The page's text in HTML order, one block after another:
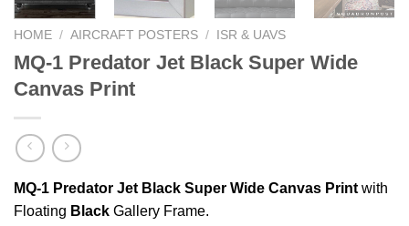
HOME / AIRCRAFT POSTERS / ISR & UAVS
MQ-1 Predator Jet Black Super Wide
Canvas Print
MQ-1 Predator Jet Black Super Wide Canvas Print with
Floating Black Gallery Frame.